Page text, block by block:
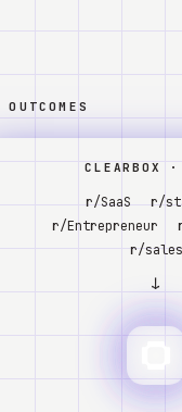
CLEARBOX
r/SaaS
r/
r/Entrepreneur
r/sales
↓